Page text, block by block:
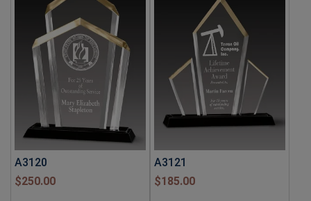
A3120
$250.00
A3121
$185.00